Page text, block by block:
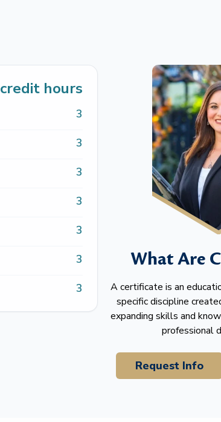
credit hours
3
3
3
3
3
3
3
What Are
A certificate is an
specific discipline
expanding skills and
professional
Request Info